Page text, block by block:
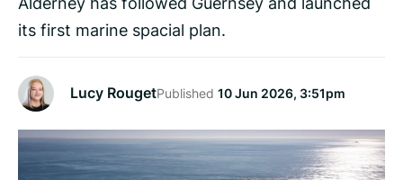
its first marine spacial plan.
Lucy RougetPublished 10 Jun 2026, 3:51pm